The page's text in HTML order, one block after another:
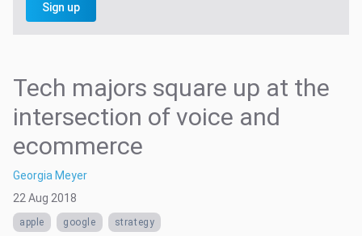
Sign up
Tech majors square up at the
intersection of voice and
ecommerce
Georgia Meyer
22 Aug 2018
apple google strategy